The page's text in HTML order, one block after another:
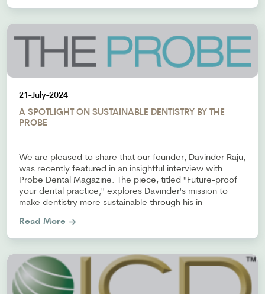
21-July-2024
A SPOTLIGHT ON SUSTAINABLE DENTISTRY BY THE
PROBE
We are pleased to share that our founder, Davinder Raju,
was recently featured in an insightful interview with
Probe Dental Magazine. The piece, titled "Future-proof
your dental practice," explores Davinder's mission to
make dentistry more sustainable through his in
Read More